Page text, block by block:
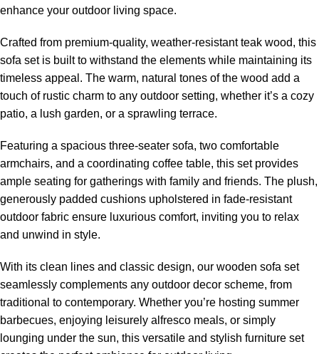
enhance your outdoor living space.
Crafted from premium-quality, weather-resistant teak wood, this
sofa set is built to withstand the elements while maintaining its
timeless appeal. The warm, natural tones of the wood add a
touch of rustic charm to any outdoor setting, whether it’s a cozy
patio, a lush garden, or a sprawling terrace.
Featuring a spacious three-seater sofa, two comfortable
armchairs, and a coordinating coffee table, this set provides
ample seating for gatherings with family and friends. The plush,
generously padded cushions upholstered in fade-resistant
outdoor fabric ensure luxurious comfort, inviting you to relax
and unwind in style.
With its clean lines and classic design, our wooden sofa set
seamlessly complements any outdoor decor scheme, from
traditional to contemporary. Whether you’re hosting summer
barbecues, enjoying leisurely alfresco meals, or simply
lounging under the sun, this versatile and stylish furniture set